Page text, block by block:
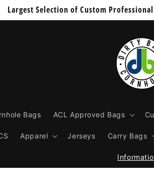
Largest Selection of Custom
Bags ACL Approved Bags
Apparel Jerseys Carry Bags